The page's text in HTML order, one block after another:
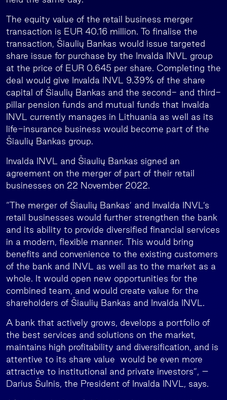
The equity value of the retail business merger
transaction is EUR 40.16 million. To finalise the
transaction, Šiaulių Bankas would issue targeted
share issue for purchase by the Invalda INVL group
at the price of EUR 0.645 per share. Completing the
deal would give Invalda INVL 9.39% of the share
capital of Šiaulių Bankas and the second- and third-
pillar pension funds and mutual funds that Invalda
INVL currently manages in Lithuania as well as its
life-insurance business would become part of the
Šiaulių Bankas group.
Invalda INVL and Šiaulių Bankas signed an
agreement on the merger of part of their retail
businesses on 22 November 2022.
“The merger of Šiaulių Bankas’ and Invalda INVL’s
retail businesses would further strengthen the bank
and its ability to provide diversified financial services
in a modern, flexible manner. This would bring
benefits and convenience to the existing customers
of the bank and INVL as well as to the market as a
whole. It would open new opportunities for the
combined team, and would create value for the
shareholders of Šiaulių Bankas and Invalda INVL.
A bank that actively grows, develops a portfolio of
the best services and solutions on the market,
maintains high profitability and diversification, and is
attentive to its share value would be even more
attractive to institutional and private investors”, –
Darius Šulnis, the President of Invalda INVL, says.